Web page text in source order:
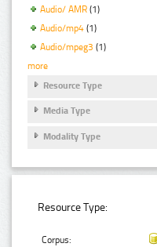
Audio/ AMR (1)
Audio/mp4 (1)
Audio/mpeg3 (1)
more
Resource Type
Media Type
Modality Type
Resource Type:
Corpus: